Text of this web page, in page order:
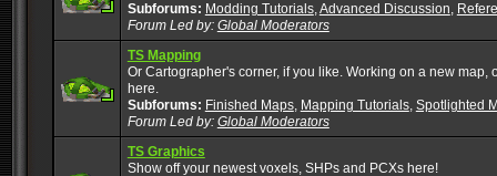
Subforums: Modding Tutorials, Advanced Discussion
Forum Led by: Global Moderators
TS Mapping
Or Cartographer's corner, if you like. Working on a new map,
here.
Subforums: Finished Maps, Mapping Tutorials, Spotlighted
Forum Led by: Global Moderators
TS Graphics
Show off your newest voxels, SHPs and PCXs here!